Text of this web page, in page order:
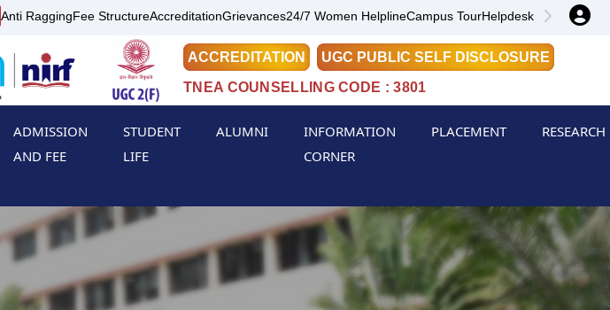
Anti RaggingFee StructureAccreditationGrievances24/7 Women HelplineCampus TourHelpdesk
ACCREDITATION
UGC PUBLIC SELF DISCLOSURE
TNEA COUNSELLING CODE : 3801
ADMISSION
AND FEE
STUDENT
LIFE
ALUMNI
INFORMATION
CORNER
PLACEMENT RESEARCH